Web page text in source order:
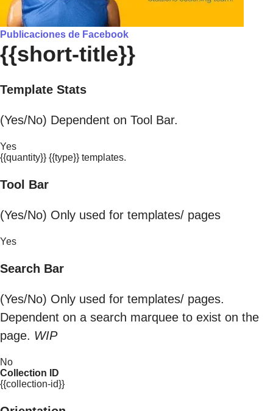
Publicaciones de Facebook
{{short-title}}
Template Stats
(Yes/No) Dependent on Tool Bar.
Yes
{{quantity}} {{type}} templates.
Tool Bar
(Yes/No) Only used for templates/ pages
Yes
Search Bar
(Yes/No) Only used for templates/ pages.
Dependent on a search marquee to exist on the
page. WIP
No
Collection ID
{{collection-id}}